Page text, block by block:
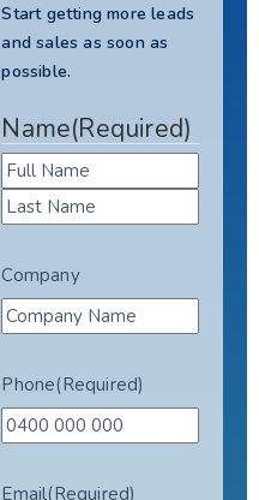
Start getting more leads
and sales as soon as
possible.
Name(Required)
Company
Phone(Required)
Email(Required)